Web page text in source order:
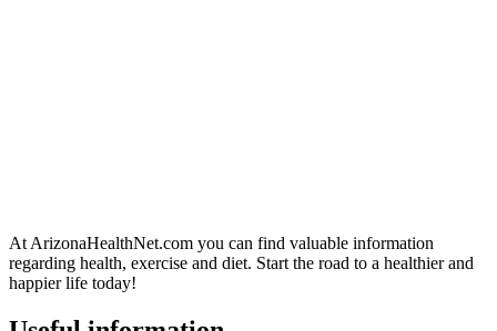
At ArizonaHealthNet.com you can find valuable information
regarding health, exercise and diet. Start the road to a healthier and
happier life today!